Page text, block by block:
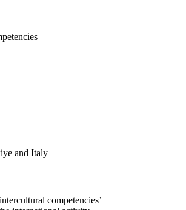
and Italy
competencies’